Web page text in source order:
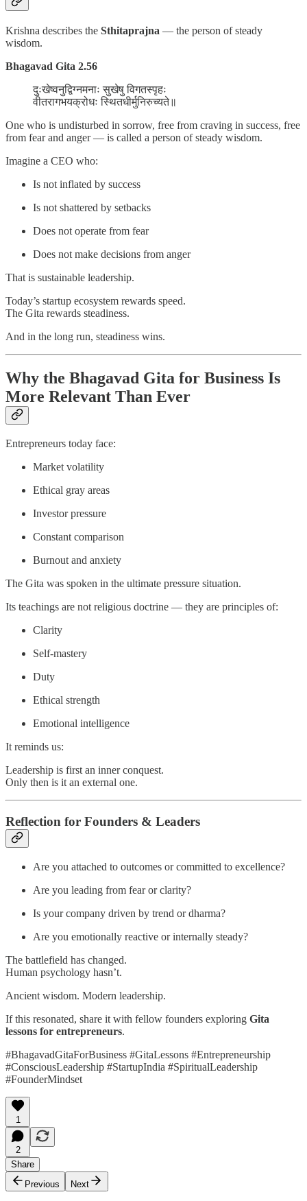
Krishna describes the Sthitaprajna — the person of steady
wisdom.
Bhagavad Gita 2.56
दुःखेष्वनुद्विग्नमनाः सुखेषु विगतस्पृहः
वीतरागभयक्रोधः स्थितधीर्मुनिरुच्यते॥
One who is undisturbed in sorrow, free from craving in success, free
from fear and anger — is called a person of steady wisdom.
Imagine a CEO who:
Is not inflated by success
Is not shattered by setbacks
Does not operate from fear
Does not make decisions from anger
That is sustainable leadership.
Today’s startup ecosystem rewards speed.
The Gita rewards steadiness.
And in the long run, steadiness wins.
Why the Bhagavad Gita for Business Is
More Relevant Than Ever
Entrepreneurs today face:
Market volatility
Ethical gray areas
Investor pressure
Constant comparison
Burnout and anxiety
The Gita was spoken in the ultimate pressure situation.
Its teachings are not religious doctrine — they are principles of:
Clarity
Self-mastery
Duty
Ethical strength
Emotional intelligence
It reminds us:
Leadership is first an inner conquest.
Only then is it an external one.
Reflection for Founders & Leaders
Are you attached to outcomes or committed to excellence?
Are you leading from fear or clarity?
Is your company driven by trend or dharma?
Are you emotionally reactive or internally steady?
The battlefield has changed.
Human psychology hasn’t.
Ancient wisdom. Modern leadership.
If this resonated, share it with fellow founders exploring Gita
lessons for entrepreneurs.
#BhagavadGitaForBusiness #GitaLessons #Entrepreneurship
#ConsciousLeadership #StartupIndia #SpiritualLeadership
#FounderMindset
1
2
Share
Previous
Next